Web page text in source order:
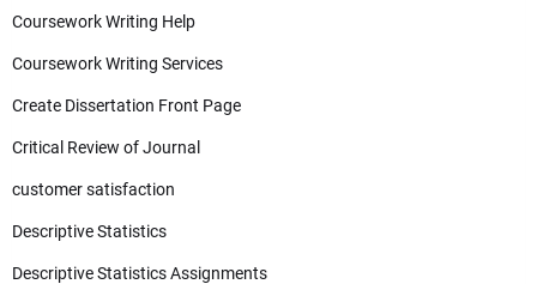
Coursework Writing Help
Coursework Writing Services
Create Dissertation Front Page
Critical Review of Journal
customer satisfaction
Descriptive Statistics
Descriptive Statistics Assignments